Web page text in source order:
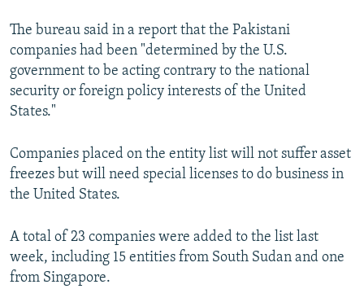
The bureau said in a report that the Pakistani
companies had been "determined by the U.S.
government to be acting contrary to the national
security or foreign policy interests of the United
States."
Companies placed on the entity list will not suffer asset
freezes but will need special licenses to do business in
the United States.
A total of 23 companies were added to the list last
week, including 15 entities from South Sudan and one
from Singapore.